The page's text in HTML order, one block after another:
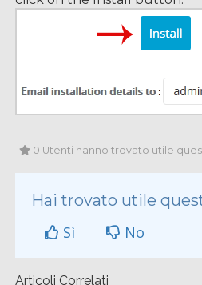
0 Utenti hanno trovato utile
Hai trovato utile
Sì
No
Articoli Correlati